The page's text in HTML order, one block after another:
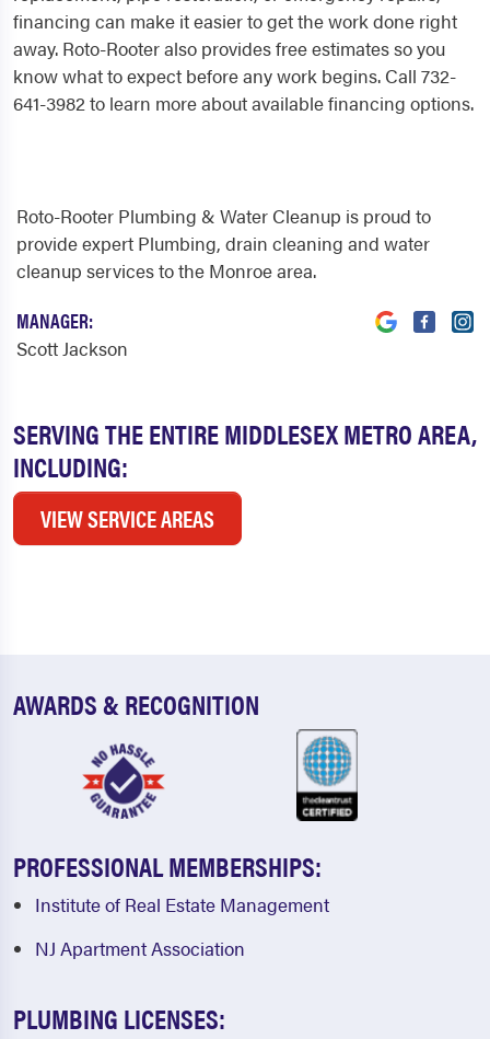
financing can make it easier to get the work done right
away. Roto-Rooter also provides free estimates so you
know what to expect before any work begins. Call 732-
641-3982 to learn more about available financing options.
SERVING THE ENTIRE MIDDLESEX METRO AREA,
INCLUDING:
VIEW SERVICE AREAS
Roto-Rooter Plumbing & Water Cleanup is proud to
provide expert Plumbing, drain cleaning and water
cleanup services to the Monroe area.
MANAGER:
Scott Jackson
AWARDS & RECOGNITION
PROFESSIONAL MEMBERSHIPS:
Institute of Real Estate Management
NJ Apartment Association
PLUMBING LICENSES: